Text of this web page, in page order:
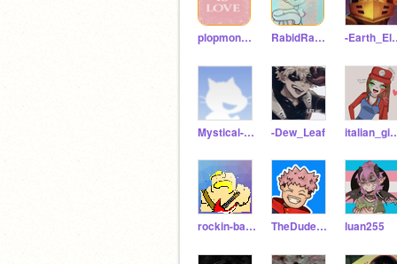
plopmonster75 RabidRabbitQueen1 -
Mystical-Mistake -Dew_Leaf
rockin-barbarian99 TheDudes421 luan255